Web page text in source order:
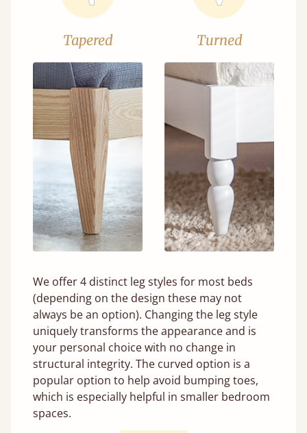
Tapered Turned
We offer 4 distinct leg styles for most beds
(depending on the design these may not
always be an option). Changing the leg style
uniquely transforms the appearance and is
your personal choice with no change in
structural integrity. The curved option is a
popular option to help avoid bumping toes,
which is especially helpful in smaller bedroom
spaces.